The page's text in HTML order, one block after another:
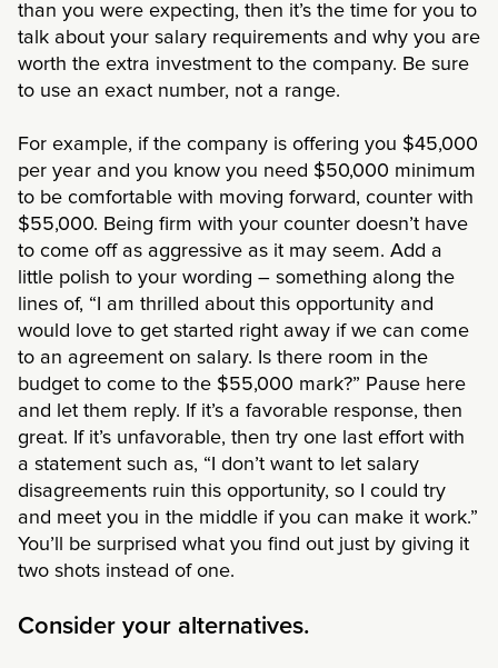
than you were expecting, then it’s the time for you to
talk about your salary requirements and why you are
worth the extra investment to the company. Be sure
to use an exact number, not a range.
For example, if the company is offering you $45,000
per year and you know you need $50,000 minimum
to be comfortable with moving forward, counter with
$55,000. Being firm with your counter doesn’t have
to come off as aggressive as it may seem. Add a
little polish to your wording – something along the
lines of, “I am thrilled about this opportunity and
would love to get started right away if we can come
to an agreement on salary. Is there room in the
budget to come to the $55,000 mark?” Pause here
and let them reply. If it’s a favorable response, then
great. If it’s unfavorable, then try one last effort with
a statement such as, “I don’t want to let salary
disagreements ruin this opportunity, so I could try
and meet you in the middle if you can make it work.”
You’ll be surprised what you find out just by giving it
two shots instead of one.
Consider your alternatives.